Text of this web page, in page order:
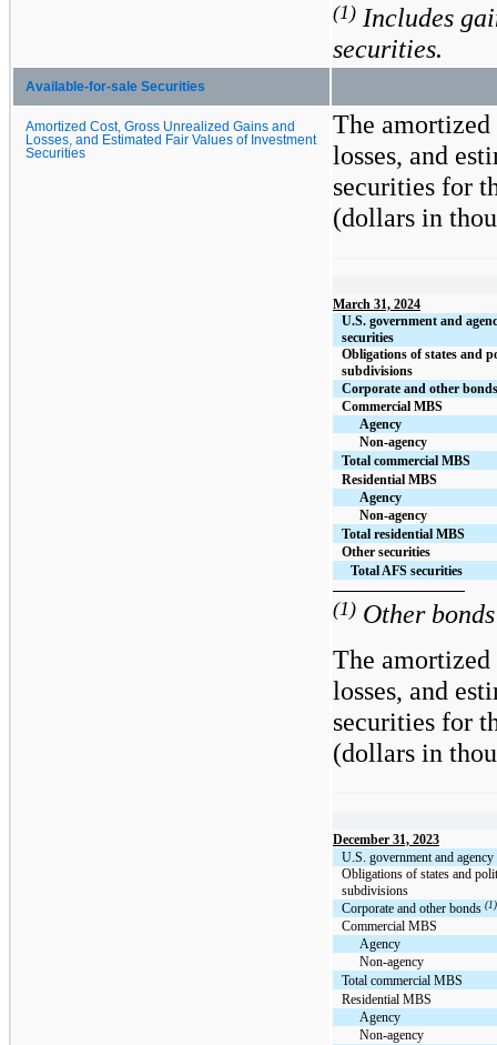
(1) Includes
securities.
Available-for-sale Securities
Amortized Cost, Gross Unrealized Gains and
Losses, and Estimated Fair Values of Investment
Securities
The amortized
losses, and
securities for
(dollars in
March 31, 2024
U.S. government and
securities
Obligations of states and
subdivisions
Corporate and other
Commercial MBS
Agency
Non-agency
Total commercial MBS
Residential MBS
Agency
Non-agency
Total residential MBS
Other securities
Total AFS securities
(1) Other
The amortized
losses, and
securities for
(dollars in
December 31, 2023
U.S. government and agency
Obligations of states and
subdivisions
Corporate and other bonds (1)
Commercial MBS
Agency
Non-agency
Total commercial MBS
Residential MBS
Agency
Non-agency